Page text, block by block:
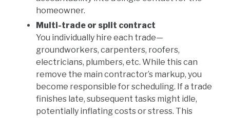
homeowner.
Multi-trade or split contract
You individually hire each trade—
groundworkers, carpenters, roofers,
electricians, plumbers, etc. While this can
remove the main contractor’s markup, you
become responsible for scheduling. If a trade
finishes late, subsequent tasks might idle,
potentially inflating costs or stress. This